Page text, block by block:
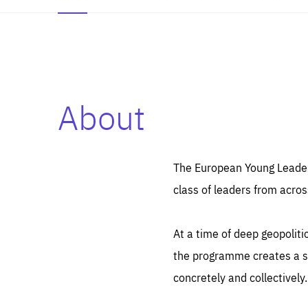
About
The European Young
class of leaders from
At a time of deep
the programme creates a
concretely and collectively.